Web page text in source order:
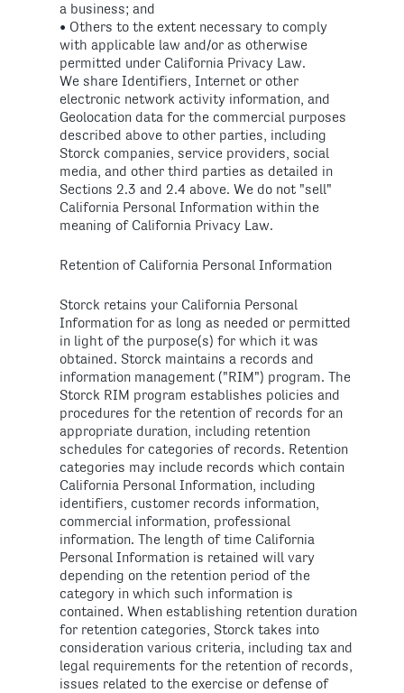
a business; and
• Others to the extent necessary to comply
with applicable law and/or as otherwise
permitted under California Privacy Law.
We share Identifiers, Internet or other
electronic network activity information, and
Geolocation data for the commercial purposes
described above to other parties, including
Storck companies, service providers, social
media, and other third parties as detailed in
Sections 2.3 and 2.4 above. We do not "sell"
California Personal Information within the
meaning of California Privacy Law.
Retention of California Personal Information
Storck retains your California Personal
Information for as long as needed or permitted
in light of the purpose(s) for which it was
obtained. Storck maintains a records and
information management ("RIM") program. The
Storck RIM program establishes policies and
procedures for the retention of records for an
appropriate duration, including retention
schedules for categories of records. Retention
categories may include records which contain
California Personal Information, including
identifiers, customer records information,
commercial information, professional
information. The length of time California
Personal Information is retained will vary
depending on the retention period of the
category in which such information is
contained. When establishing retention duration
for retention categories, Storck takes into
consideration various criteria, including tax and
legal requirements for the retention of records,
issues related to the exercise or defense of